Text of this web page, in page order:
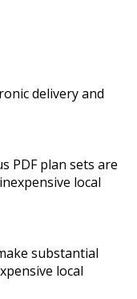
delivery and
PDF plan sets are
local
substantial
local